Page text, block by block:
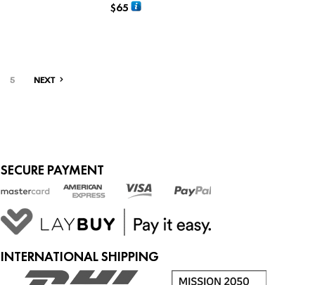
$65
5 NEXT
SECURE PAYMENT
INTERNATIONAL SHIPPING